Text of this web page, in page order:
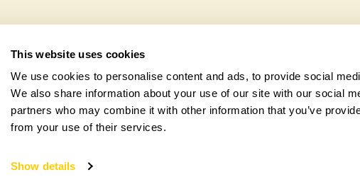
This website uses cookies
We use cookies to personalise content and ads, to provide social
We also share information about your use of our site with our social
partners who may combine it with other information that you’ve
from your use of their services.
Show details